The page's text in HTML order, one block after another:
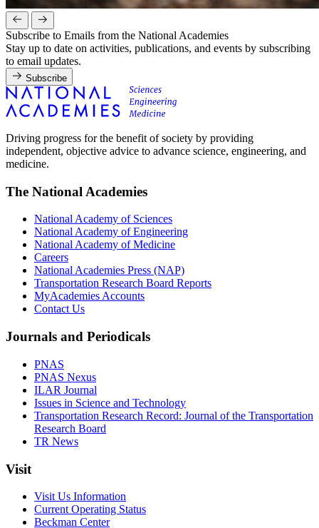
Subscribe to Emails from the National Academies
Stay up to date on activities, publications, and events by subscribing
to email updates.
Subscribe
Driving progress for the benefit of society by providing
independent, objective advice to advance science, engineering, and
medicine.
The National Academies
National Academy of Sciences
National Academy of Engineering
National Academy of Medicine
Careers
National Academies Press (NAP)
Transportation Research Board Reports
MyAcademies Accounts
Contact Us
Journals and Periodicals
PNAS
PNAS Nexus
ILAR Journal
Issues in Science and Technology
Transportation Research Record: Journal of the Transportation
Research Board
TR News
Visit
Visit Us Information
Current Operating Status
Beckman Center